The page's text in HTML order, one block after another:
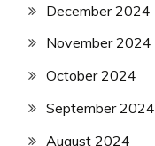
December 2024
November 2024
October 2024
September 2024
August 2024